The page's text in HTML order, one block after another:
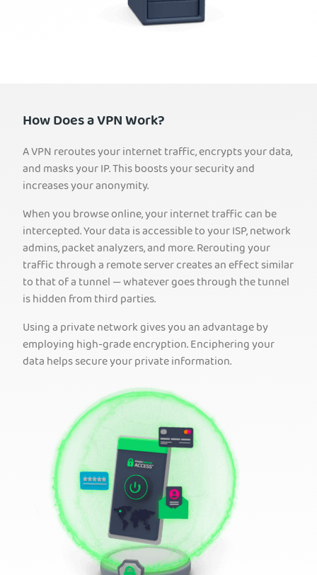
How Does a VPN Work?
A VPN reroutes your internet traffic, encrypts your data,
and masks your IP. This boosts your security and
increases your anonymity.
When you browse online, your internet traffic can be
intercepted. Your data is accessible to your ISP, network
admins, packet analyzers, and more. Rerouting your
traffic through a remote server creates an effect similar
to that of a tunnel — whatever goes through the tunnel
is hidden from third parties.
Using a private network gives you an advantage by
employing high-grade encryption. Enciphering your
data helps secure your private information.